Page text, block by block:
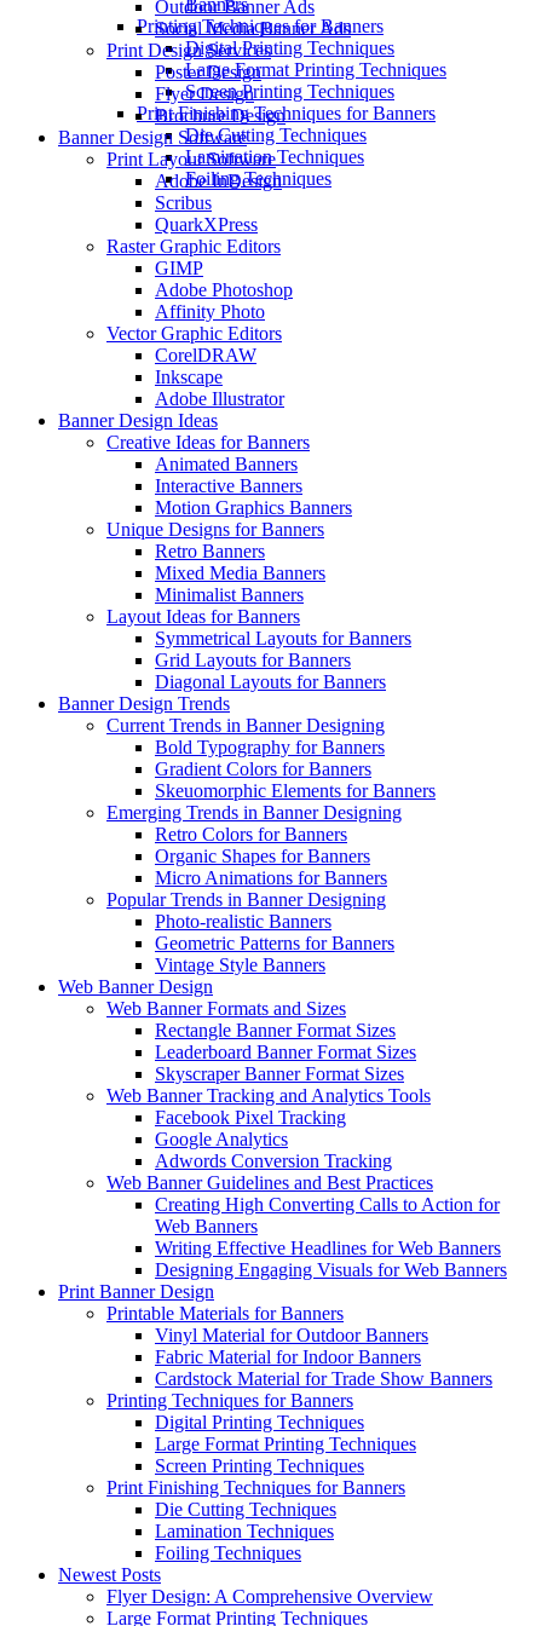
Banners
Printing Techniques for Banners
Digital Printing Techniques
Large Format Printing Techniques
Screen Printing Techniques
Print Finishing Techniques for Banners
Die Cutting Techniques
Lamination Techniques
Foiling Techniques
Outdoor Banner Ads
Social Media Banner Ads
Print Design Services
Poster Design
Flyer Design
Brochure Design
Banner Design Software
Print Layout Software
Adobe InDesign
Scribus
QuarkXPress
Raster Graphic Editors
GIMP
Adobe Photoshop
Affinity Photo
Vector Graphic Editors
CorelDRAW
Inkscape
Adobe Illustrator
Banner Design Ideas
Creative Ideas for Banners
Animated Banners
Interactive Banners
Motion Graphics Banners
Unique Designs for Banners
Retro Banners
Mixed Media Banners
Minimalist Banners
Layout Ideas for Banners
Symmetrical Layouts for Banners
Grid Layouts for Banners
Diagonal Layouts for Banners
Banner Design Trends
Current Trends in Banner Designing
Bold Typography for Banners
Gradient Colors for Banners
Skeuomorphic Elements for Banners
Emerging Trends in Banner Designing
Retro Colors for Banners
Organic Shapes for Banners
Micro Animations for Banners
Popular Trends in Banner Designing
Photo-realistic Banners
Geometric Patterns for Banners
Vintage Style Banners
Web Banner Design
Web Banner Formats and Sizes
Rectangle Banner Format Sizes
Leaderboard Banner Format Sizes
Skyscraper Banner Format Sizes
Web Banner Tracking and Analytics Tools
Facebook Pixel Tracking
Google Analytics
Adwords Conversion Tracking
Web Banner Guidelines and Best Practices
Creating High Converting Calls to Action for
Web Banners
Writing Effective Headlines for Web Banners
Designing Engaging Visuals for Web Banners
Print Banner Design
Printable Materials for Banners
Vinyl Material for Outdoor Banners
Fabric Material for Indoor Banners
Cardstock Material for Trade Show Banners
Printing Techniques for Banners
Digital Printing Techniques
Large Format Printing Techniques
Screen Printing Techniques
Print Finishing Techniques for Banners
Die Cutting Techniques
Lamination Techniques
Foiling Techniques
Newest Posts
Flyer Design: A Comprehensive Overview
Large Format Printing Techniques